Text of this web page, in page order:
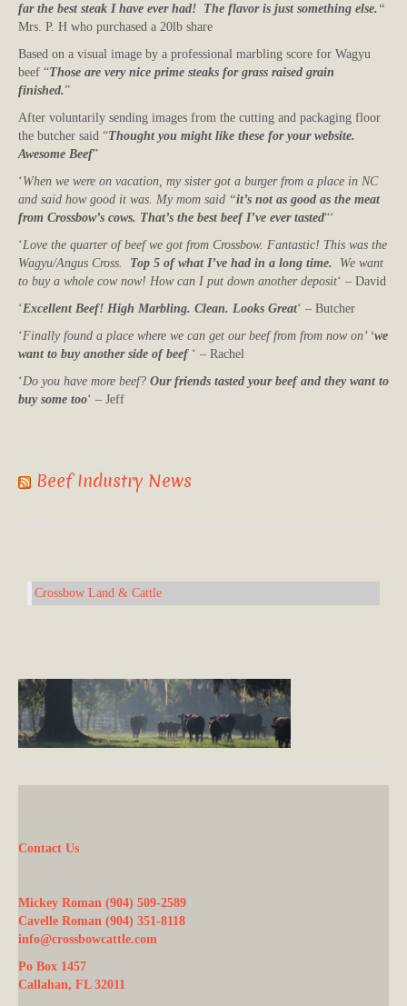
far the best steak I have ever had! The flavor is just something else. “
Mrs. P. H who purchased a 20lb share
Based on a visual image by a professional marbling score for Wagyu
beef “Those are very nice prime steaks for grass raised grain
finished.”
After voluntarily sending images from the cutting and packaging floor
the butcher said “Thought you might like these for your website.
Awesome Beef”
‘When we were on vacation, my sister got a burger from a place in NC
and said how good it was. My mom said “it’s not as good as the meat
from Crossbow’s cows. That’s the best beef I’ve ever tasted“‘
‘Love the quarter of beef we got from Crossbow. Fantastic! This was the
Wagyu/Angus Cross. Top 5 of what I’ve had in a long time. We want
to buy a whole cow now! How can I put down another deposit‘ – David
‘Excellent Beef! High Marbling. Clean. Looks Great‘ – Butcher
‘Finally found a place where we can get our beef from from now on’ ‘we
want to buy another side of beef‘ – Rachel
‘Do you have more beef? Our friends tasted your beef and they want to
buy some too‘ – Jeff
Beef Industry News
Crossbow Land & Cattle
Contact Us
Mickey Roman (904) 509-2589
Cavelle Roman (904) 351-8118
info@crossbowcattle.com
Po Box 1457
Callahan, FL 32011